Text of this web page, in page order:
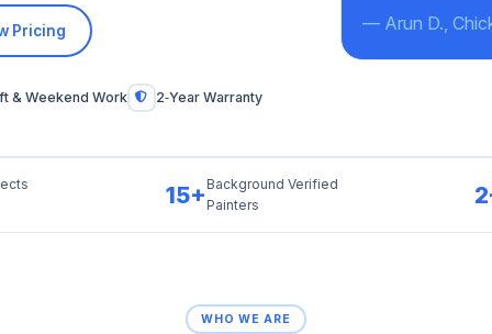
Pricing
& Weekend Work 2‑Year Warranty
— Arun D.,
15+ Background Verified
Painters
WHO WE ARE